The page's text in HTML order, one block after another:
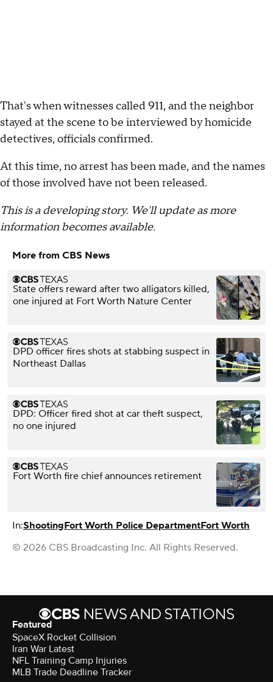
That's when witnesses called 911, and the neighbor
stayed at the scene to be interviewed by homicide
detectives, officials confirmed.
At this time, no arrest has been made, and the names
of those involved have not been released.
This is a developing story. We'll update as more
information becomes available.
More from CBS News
State offers reward after two alligators killed,
one injured at Fort Worth Nature Center
DPD officer fires shots at stabbing suspect in
Northeast Dallas
DPD: Officer fired shot at car theft suspect,
no one injured
Fort Worth fire chief announces retirement
In:ShootingFort Worth Police DepartmentFort Worth
© 2026 CBS Broadcasting Inc. All Rights Reserved.
Featured
SpaceX Rocket Collision
Iran War Latest
NFL Training Camp Injuries
MLB Trade Deadline Tracker